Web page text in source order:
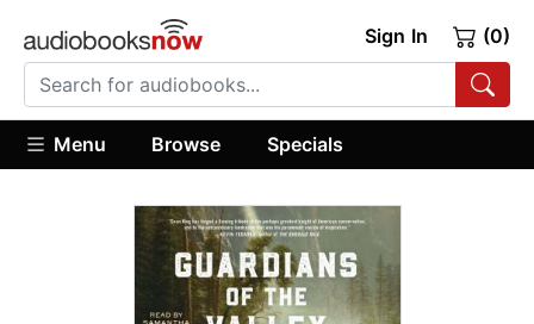
Sign In (0)
Menu Browse Specials